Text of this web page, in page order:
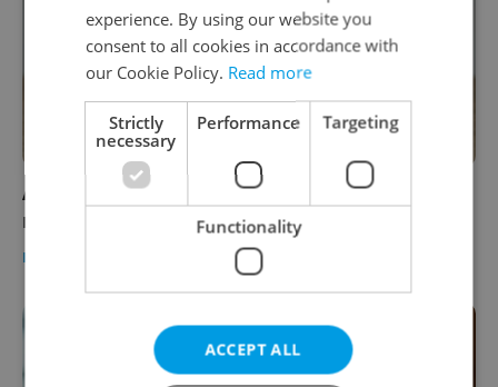
ASK AN EXPERT: What can I do legally if I'm
not paid for my work in Czechia?
EXPAT LIFE Expats.cz Staff
experience. By using our website you
consent to all cookies in accordance with
our Cookie Policy. Read more
Strictly
necessary
Performance Targeting
Functionality
ACCEPT ALL